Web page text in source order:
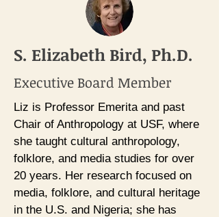
S. Elizabeth Bird, Ph.D.
Executive Board Member
Liz is Professor Emerita and past
Chair of Anthropology at USF, where
she taught cultural anthropology,
folklore, and media studies for over
20 years. Her research focused on
media, folklore, and cultural heritage
in the U.S. and Nigeria; she has